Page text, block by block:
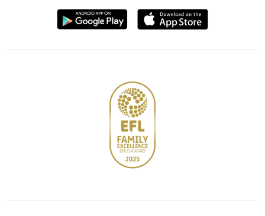
Download
from
Download
from